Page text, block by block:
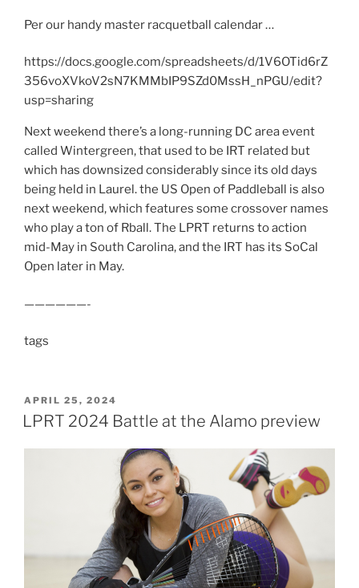
Per our handy master racquetball calendar …
https://docs.google.com/spreadsheets/d/1V6OTid6rZ
356voXVkoV2sN7KMMbIP9SZd0MssH_nPGU/edit?
usp=sharing
Next weekend there’s a long-running DC area event
called Wintergreen, that used to be IRT related but
which has downsized considerably since its old days
being held in Laurel. the US Open of Paddleball is also
next weekend, which features some crossover names
who play a ton of Rball. The LPRT returns to action
mid-May in South Carolina, and the IRT has its SoCal
Open later in May.
——————-
tags
POSTED
ON
APRIL 25, 2024
LPRT 2024 Battle at the Alamo preview